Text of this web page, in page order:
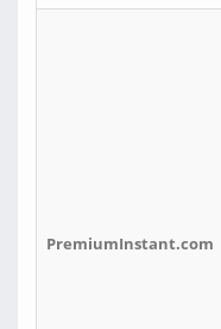
PremiumInstant.com